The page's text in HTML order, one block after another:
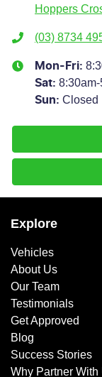
Hoppers
(03) 8734
Mon-Fri:
Sat:
Sun: Closed
Explore
Vehicles
About Us
Our Team
Testimonials
Get Approved
Blog
Success Stories
Why Partner With